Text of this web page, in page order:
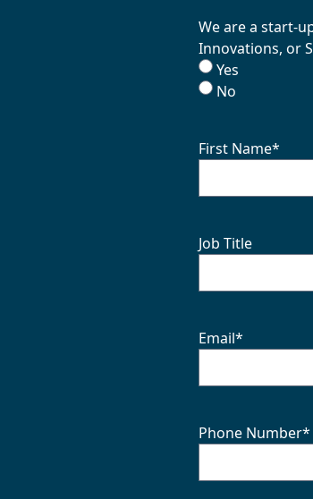
We are a start-
Innovations, or
Yes
No
First Name*
Job Title
Email*
Phone Number*